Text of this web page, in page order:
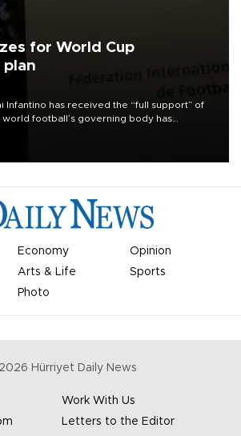
for World Cup
Infantino has received the “full support” of
football’s governing body has
Economy
Opinion
Arts & Life
Sports
Photo
2026 Hürriyet Daily News
Work With Us
Letters to the Editor